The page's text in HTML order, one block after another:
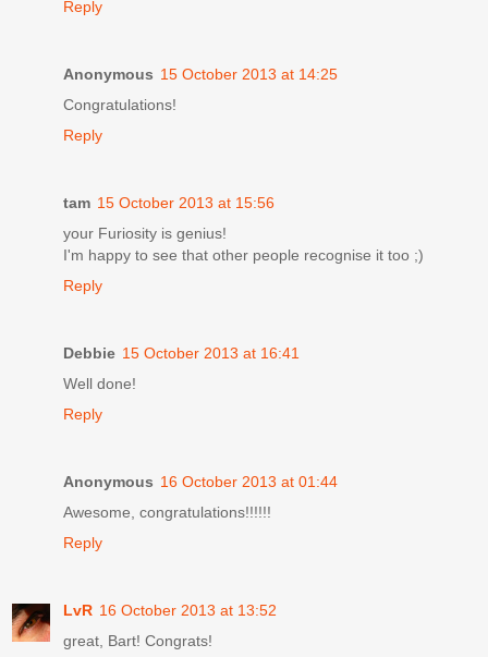
Reply
Anonymous 15 October 2013 at 14:25
Congratulations!
Reply
tam 15 October 2013 at 15:56
your Furiosity is genius!
I'm happy to see that other people recognise it too ;)
Reply
Debbie 15 October 2013 at 16:41
Well done!
Reply
Anonymous 16 October 2013 at 01:44
Awesome, congratulations!!!!!!
Reply
LvR 16 October 2013 at 13:52
great, Bart! Congrats!